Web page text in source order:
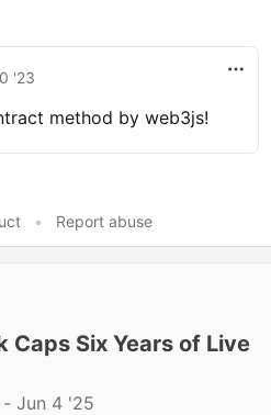
'23
method by web3js!
• Report abuse
Caps Six Years of Live
- Jun 4 '25